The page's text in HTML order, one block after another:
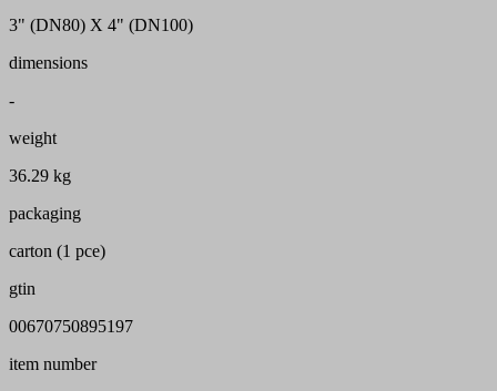
3" (DN80) X 4" (DN100)
dimensions
-
weight
36.29 kg
packaging
carton (1 pce)
gtin
00670750895197
item number